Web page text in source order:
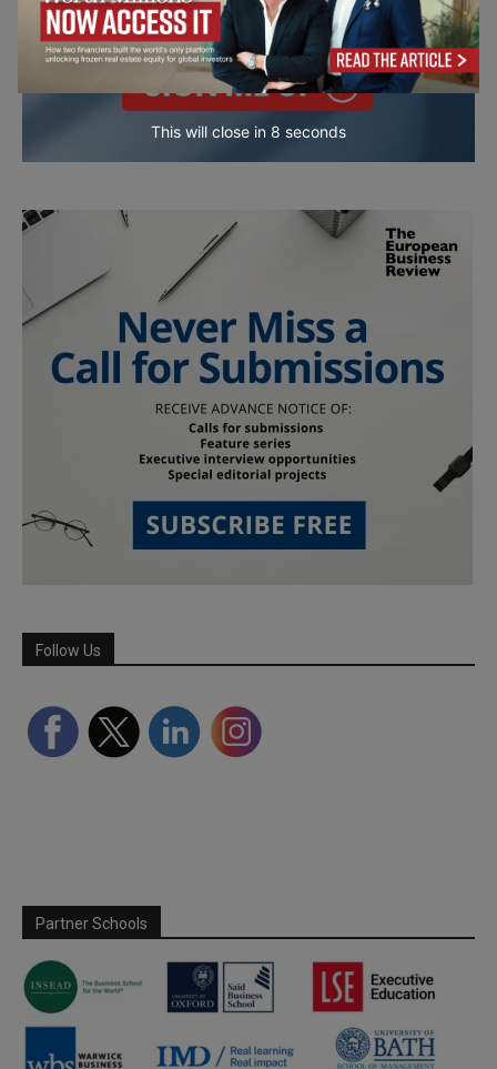
Follow Us
Partner Schools
This will close in 7 seconds